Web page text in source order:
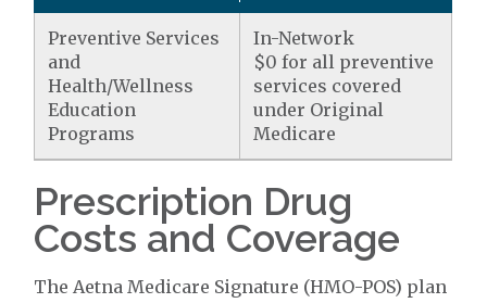
Preventive Services
and
Health/Wellness
Education
Programs
In-Network
$0 for all preventive
services covered
under Original
Medicare
Prescription Drug
Costs and Coverage
The Aetna Medicare Signature (HMO-POS) plan